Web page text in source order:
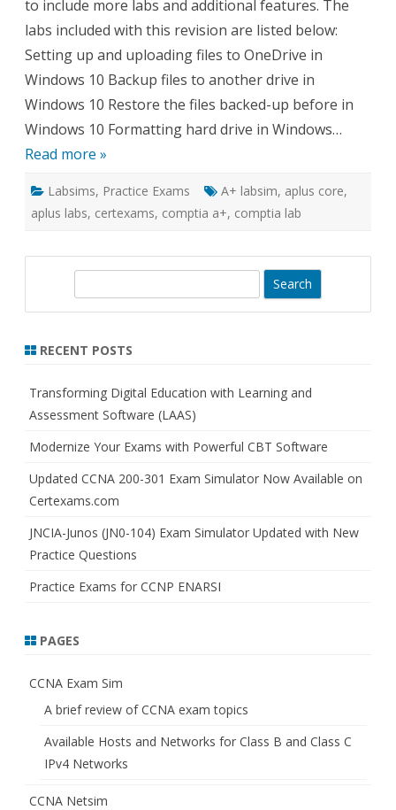
to include more labs and additional features. The
labs included with this revision are listed below:
Setting up and uploading files to OneDrive in
Windows 10 Backup files to another drive in
Windows 10 Restore the files backed-up before in
Windows 10 Formatting hard drive in Windows…
Read more »
Labsims, Practice Exams A+ labsim, aplus core,
aplus labs, certexams, comptia a+, comptia lab
r
h
RECENT POSTS
Transforming Digital Education with Learning and
Assessment Software (LAAS)
Modernize Your Exams with Powerful CBT Software
Updated CCNA 200-301 Exam Simulator Now Available on
Certexams.com
JNCIA-Junos (JN0-104) Exam Simulator Updated with New
Practice Questions
Practice Exams for CCNP ENARSI
PAGES
CCNA Exam Sim
A brief review of CCNA exam topics
Available Hosts and Networks for Class B and Class C
IPv4 Networks
CCNA Netsim